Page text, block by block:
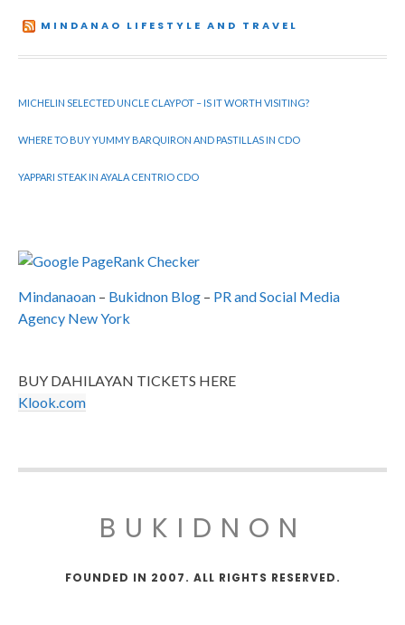
MINDANAO LIFESTYLE AND TRAVEL
MICHELIN SELECTED UNCLE CLAYPOT – IS IT WORTH VISITING?
WHERE TO BUY YUMMY BARQUIRON AND PASTILLAS IN CDO
YAPPARI STEAK IN AYALA CENTRIO CDO
Mindanaoan – Bukidnon Blog – PR and Social Media
Agency New York
BUY DAHILAYAN TICKETS HERE
Klook.com
BUKIDNON
FOUNDED IN 2007. ALL RIGHTS RESERVED.